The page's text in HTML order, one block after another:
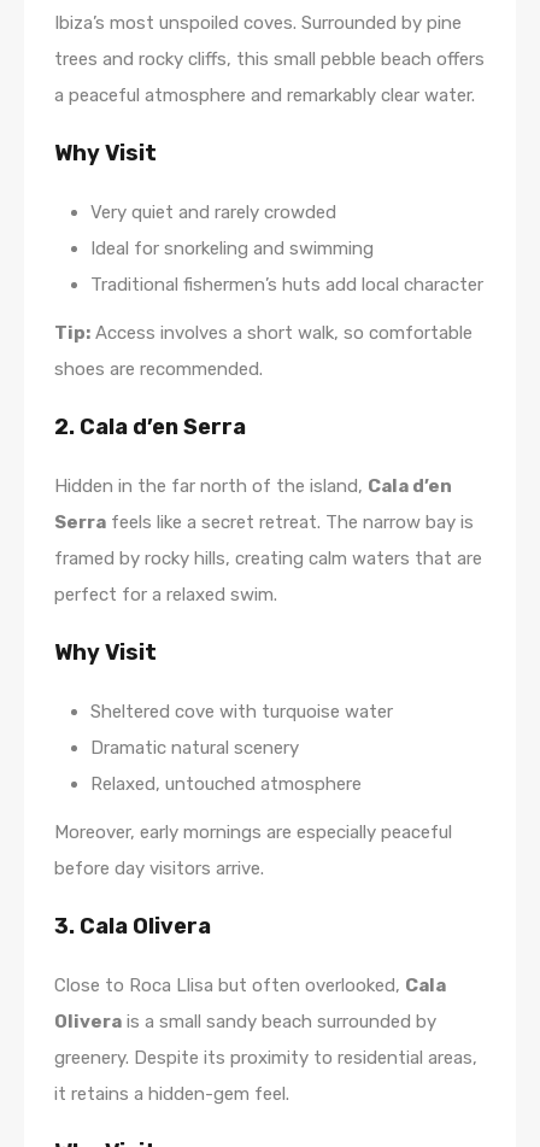
Ibiza’s most unspoiled coves. Surrounded by pine
trees and rocky cliffs, this small pebble beach offers
a peaceful atmosphere and remarkably clear water.
Why Visit
Very quiet and rarely crowded
Ideal for snorkeling and swimming
Traditional fishermen’s huts add local character
Tip: Access involves a short walk, so comfortable
shoes are recommended.
2. Cala d’en Serra
Hidden in the far north of the island, Cala d’en
Serra feels like a secret retreat. The narrow bay is
framed by rocky hills, creating calm waters that are
perfect for a relaxed swim.
Why Visit
Sheltered cove with turquoise water
Dramatic natural scenery
Relaxed, untouched atmosphere
Moreover, early mornings are especially peaceful
before day visitors arrive.
3. Cala Olivera
Close to Roca Llisa but often overlooked, Cala
Olivera is a small sandy beach surrounded by
greenery. Despite its proximity to residential areas,
it retains a hidden-gem feel.